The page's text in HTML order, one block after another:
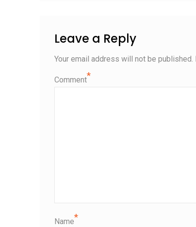
Leave a Reply
Your email address will not be published.
Comment*
Name*